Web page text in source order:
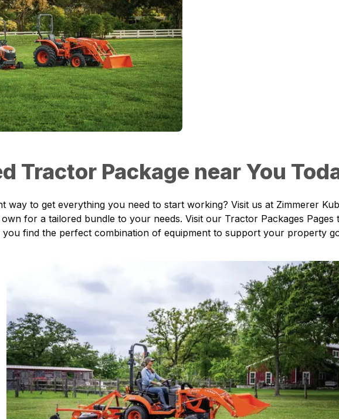
Tractor Package near You
way to get everything you need to start working? Visit us at Zimmerer
for a tailored bundle to your needs. Visit our Tractor Packages Pages
find the perfect combination of equipment to support your property